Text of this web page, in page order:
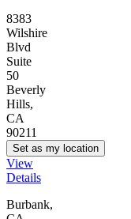
8383
Wilshire
Blvd
Suite
50
Beverly
Hills,
CA
90211
Set as my location
View
Details
Burbank,